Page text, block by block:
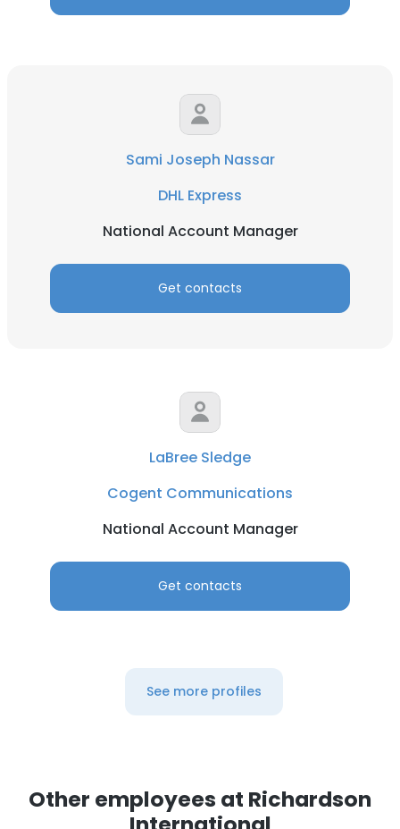
Sami Joseph Nassar
DHL Express
National Account Manager
Get contacts
LaBree Sledge
Cogent Communications
National Account Manager
Get contacts
See more profiles
Other employees at Richardson